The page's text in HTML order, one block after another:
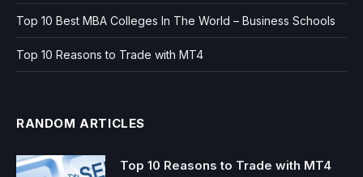
Top 10 Best MBA Colleges In The World – Business Schools
Top 10 Reasons to Trade with MT4
RANDOM ARTICLES
Top 10 Reasons to Trade with MT4